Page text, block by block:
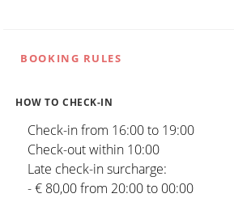
BOOKING RULES
HOW TO CHECK-IN
Check-in from 16:00 to 19:00
Check-out within 10:00
Late check-in surcharge:
- € 80,00 from 20:00 to 00:00